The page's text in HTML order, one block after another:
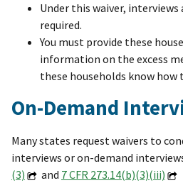
Under this waiver,
required.
You must provide these
information on the excess
these households know
On-Demand
Many states request waivers to
interviews or on-demand
(3)
and 7 CFR 273.14(b)(3)(iii)